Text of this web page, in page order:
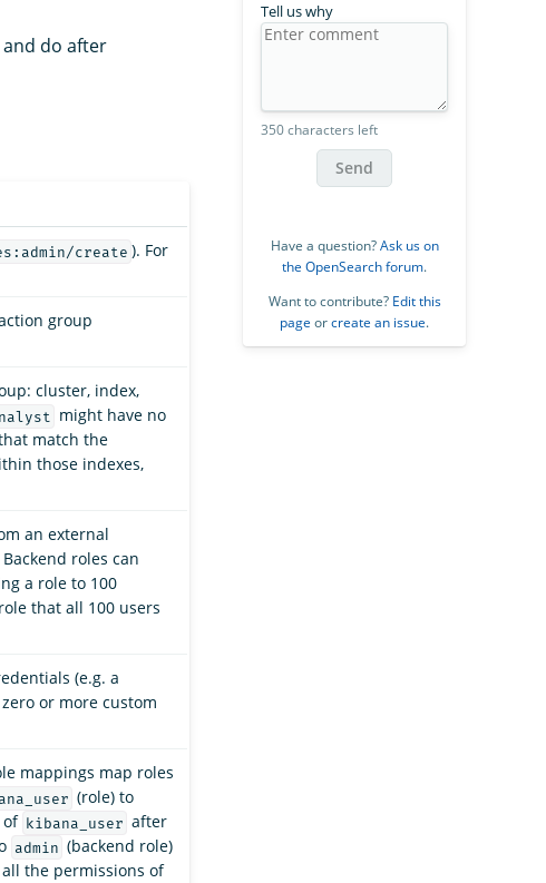
do after
create ). For
group
cluster, index,
might have no
match the
those indexes,
an external
roles can
a role to 100
that all 100 users
(e.g. a
or more custom
mappings map roles
(role) to
of kibana_user after
admin (backend role)
the permissions of
Tell us why
350 characters left
Send
Have a question?Ask us on
the OpenSearch forum.
Want to contribute? Edit this
page orcreate an issue.